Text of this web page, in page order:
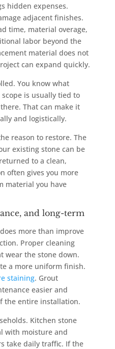
hidden expenses.
adjacent finishes.
time, material overage,
labor beyond the
material does not
can expand quickly.
You know what
is usually tied to
That can make it
and logistically.
reason to restore. The
existing stone can be
to a clean,
often gives you more
material you have
and long-term
more than improve
Proper cleaning
wear the stone down.
a more uniform finish.
staining. Grout
easier and
the entire installation.
Kitchen stone
with moisture and
take daily traffic. If the